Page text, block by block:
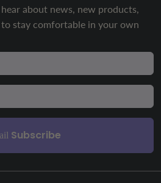
about news, new products,
stay comfortable in your own
Subscribe